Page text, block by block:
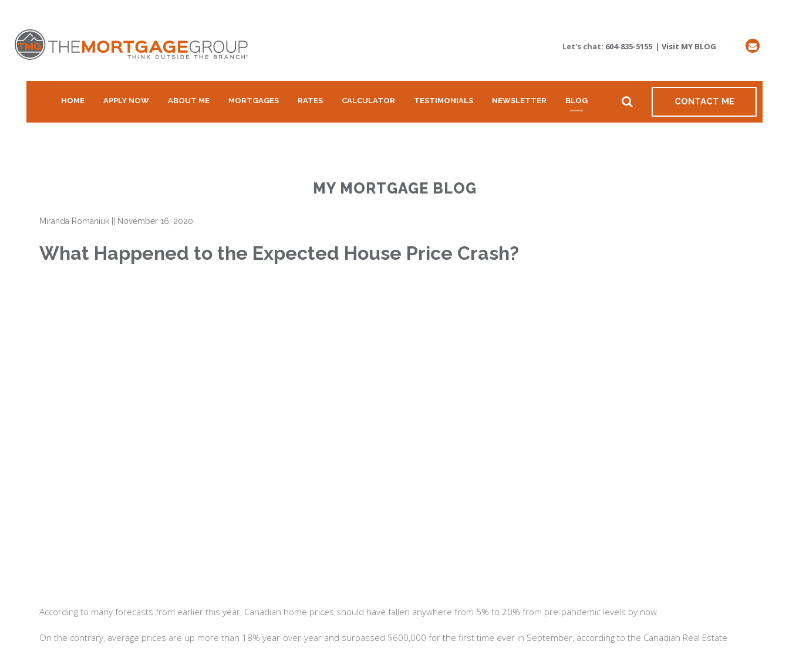
Let's chat: 604-835-5155 | Visit MY BLOG
HOME APPLY NOW ABOUT ME MORTGAGES RATES CALCULATOR TESTIMONIALS NEWSLETTER BLOG CONTACT ME
MY MORTGAGE BLOG
Miranda Romaniuk November 16, 2020
What Happened to the Expected House Price Crash?
According to many forecasts from earlier this year, Canadian home prices should have fallen anywhere from 5% to 20% from pre-pandemic levels by now.
On the contrary, average prices are up more than 18% year-over-year and surpassed $600,000 for the first time ever in September, according to the Canadian Real Estate